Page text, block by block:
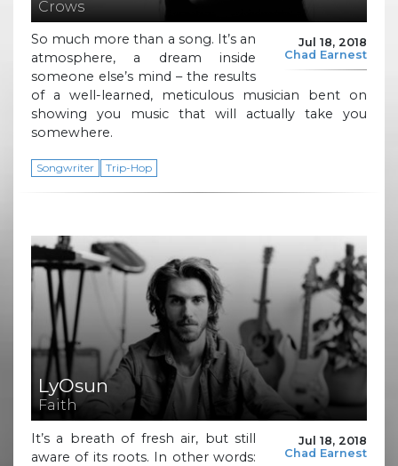
Crows
Jul 18, 2018
Chad Earnest
So much more than a song. It’s an
atmosphere, a dream inside
someone else’s mind – the results
of a well-learned, meticulous musician bent on
showing you music that will actually take you
somewhere.
Songwriter Trip-Hop
LyOsun
Faith
Jul 18, 2018
Chad Earnest
It’s a breath of fresh air, but still
aware of its roots. In other words: